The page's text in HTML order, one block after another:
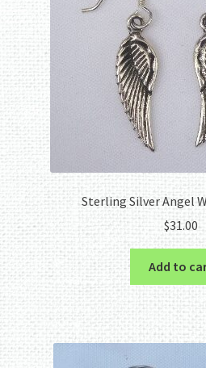
Sterling Silver Angel
$31.00
Add to